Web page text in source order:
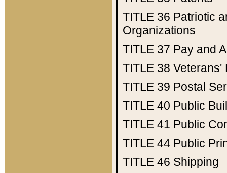
TITLE 36 Patriotic
Organizations
TITLE 37 Pay and
TITLE 38 Veterans'
TITLE 39 Postal
TITLE 40 Public
TITLE 41 Public
TITLE 44 Public
TITLE 46 Shipping